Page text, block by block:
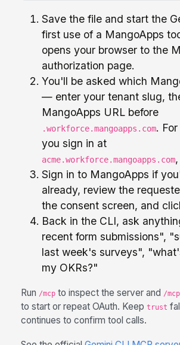
Save the file and start the
first use of a MangoApps
opens your browser to the
authorization page.
You'll be asked which
— enter your tenant slug,
MangoApps URL before
.workforce.mangoapps.com.
you sign in at
acme.workforce.mangoapps.com
Sign in to MangoApps if
already, review the
the consent screen, and
Back in the CLI, ask
recent form submissions",
last week's surveys",
my OKRs?"
Run /mcp to inspect the server and /
to start or repeat OAuth. Keeptrust
continues to confirm tool calls.